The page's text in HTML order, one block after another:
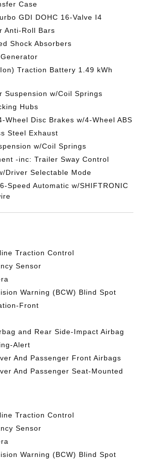
Case
GDI DOHC 16-Valve I4
Anti-Roll Bars
Shock Absorbers
Traction Battery 1.49 kWh
Suspension w/Coil Springs
Hubs
Wheel Disc Brakes w/4-Wheel ABS
Steel Exhaust
w/Coil Springs
-inc: Trailer Sway Control
Driver Selectable Mode
Speed Automatic w/SHIFTRONIC
Traction Control
Sensor
Warning (BCW) Blind Spot
Front
and Rear Side-Impact Airbag
Alert
And Passenger Front Airbags
And Passenger Seat-Mounted
Traction Control
Sensor
Warning (BCW) Blind Spot